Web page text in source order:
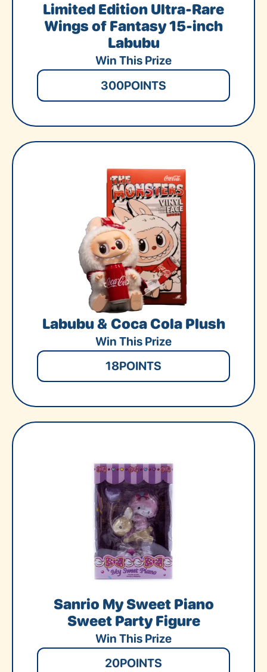
Limited Edition Ultra-Rare
Wings of Fantasy 15-inch
Labubu
Win This Prize
300POINTS
Labubu & Coca Cola Plush
Win This Prize
18POINTS
Sanrio My Sweet Piano
Sweet Party Figure
Win This Prize
20POINTS